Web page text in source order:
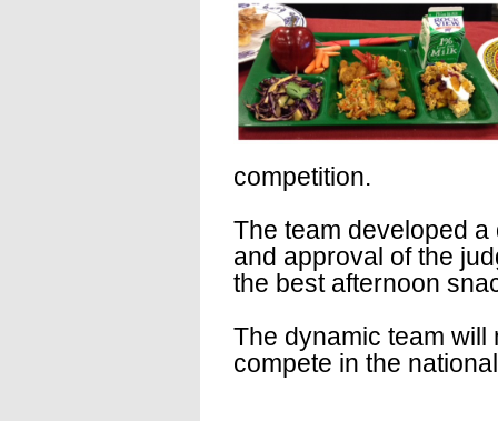
competition.
The team developed
and approval of the
the best afternoon
The dynamic team will
compete in the